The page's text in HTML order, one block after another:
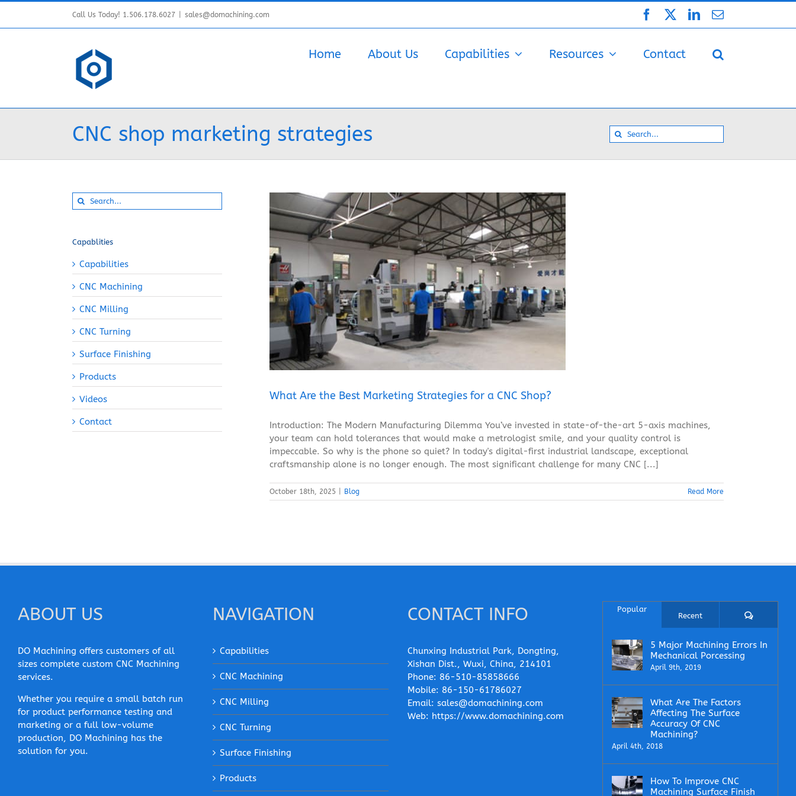
content
Call Us Today! 1.506.178.6027 sales@domachining.com FacebookLinkedIn
Email
Home About Us Capabilities Resources Contact
CNC shop marketing strategies
Search
for:
What Are the Best Marketing Strategies for a CNC Shop?
Blog
What Are the Best Marketing Strategies for a CNC Shop?
Introduction: The Modern Manufacturing Dilemma You’ve invested in state-of-the-art 5-axis machines,
your team can hold tolerances that would make a metrologist smile, and your quality control is
impeccable. So why is the phone so quiet? In today's digital-first industrial landscape, exceptional
craftsmanship alone is no longer enough. The most significant challenge for many CNC [...]
October 18th, 2025 Blog Read More
Search
for:
Capablities
Capabilities
CNC Machining
CNC Milling
CNC Turning
Surface Finishing
Products
Videos
Contact
ABOUT US
DO Machining offers customers of all
sizes complete custom CNC Machining
services.
Whether you require a small batch run
for product performance testing and
marketing or a full low-volume
production, DO Machining has the
solution for you.
NAVIGATION
Capabilities
CNC Machining
CNC Milling
CNC Turning
Surface Finishing
Products
CONTACT INFO
Chunxing Industrial Park, Dongting,
Xishan Dist., Wuxi, China, 214101
Phone: 86-510-85858666
Mobile: 86-150-61786027
Email: sales@domachining.com
Web: https://www.domachining.com
Popular
Recent Comments
5 Major Machining Errors In
Mechanical Porcessing
April 9th, 2019
What Are The Factors
Affecting The Surface
Accuracy Of CNC
Machining?
April 4th, 2018
How To Improve CNC
Machining Surface Finish